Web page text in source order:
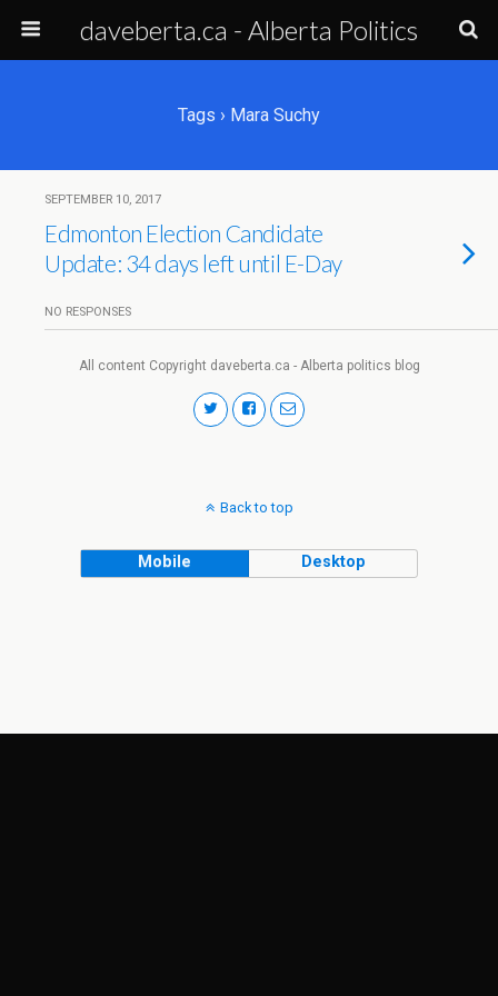
daveberta.ca - Alberta Politics
Tags › Mara Suchy
SEPTEMBER 10, 2017
Edmonton Election Candidate
Update: 34 days left until E-Day
NO RESPONSES
All content Copyright daveberta.ca - Alberta politics blog
Back to top
Mobile Desktop